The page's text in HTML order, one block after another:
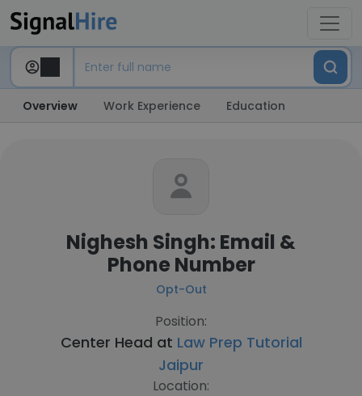
Overview Work Experience Education
Nighesh Singh: Email &
Phone Number
Opt-Out
Position:
Center Head at Law Prep Tutorial
Jaipur
Location: